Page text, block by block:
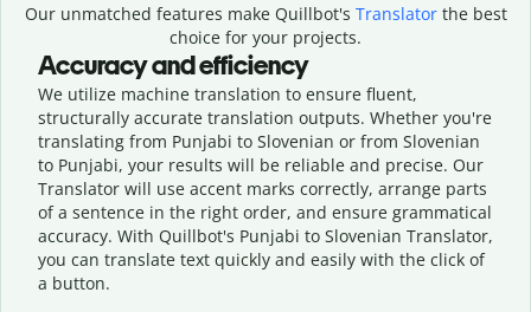
Our unmatched features make Quillbot's Translatorthe best
choice for your projects.
Accuracy and efficiency
We utilize machine translation to ensure fluent,
structurally accurate translation outputs. Whether you're
translating from Punjabi to Slovenian or from Slovenian
to Punjabi, your results will be reliable and precise. Our
Translator will use accent marks correctly, arrange parts
of a sentence in the right order, and ensure grammatical
accuracy. With Quillbot's Punjabi to Slovenian Translator,
you can translate text quickly and easily with the click of
a button.